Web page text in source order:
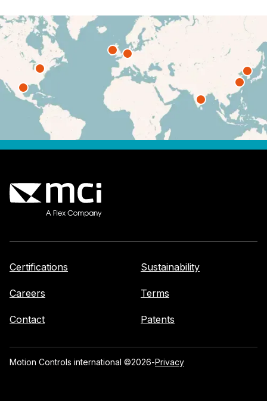
Certifications
Careers
Contact
Sustainability
Terms
Patents
Motion Controls international ©2026-Privacy